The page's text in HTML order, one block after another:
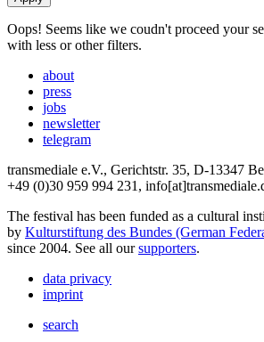
Oops! Seems like we coudn't proceed your
with less or other filters.
about
press
jobs
newsletter
telegram
transmediale e.V., Gerichtstr. 35, D-13347
+49 (0)30 959 994 231,
The festival has been funded as a cultural
by Kulturstiftung des Bundes (German
since 2004. See all oursupporters.
data privacy
imprint
search